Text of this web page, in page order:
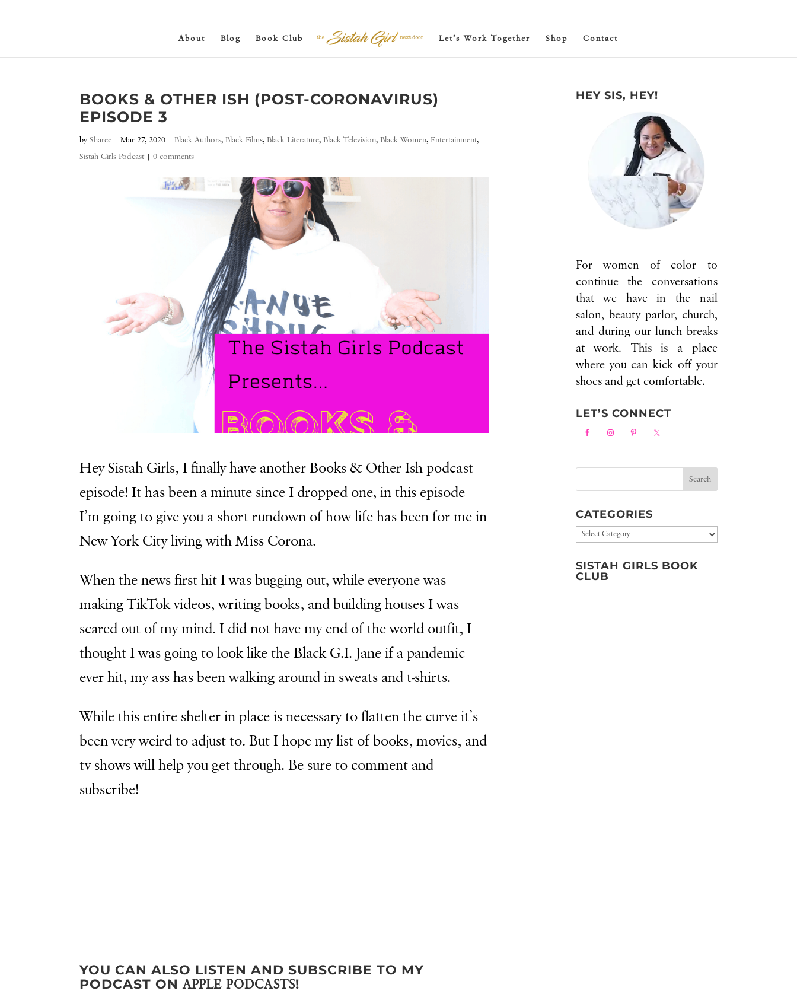
About Blog Book Club Let’s Work Together Shop Contact
BOOKS & OTHER ISH (POST-CORONAVIRUS)
EPISODE 3
bySharee |Mar 27, 2020 |Black Authors,Black Films,Black Literature,Black Television,Black Women,Entertainment,
Sistah Girls Podcast |0 comments
Hey Sistah Girls, I finally have another Books & Other Ish podcast
episode! It has been a minute since I dropped one, in this episode
I’m going to give you a short rundown of how life has been for me in
New York City living with Miss Corona.
When the news first hit I was bugging out, while everyone was
making TikTok videos, writing books, and building houses I was
scared out of my mind. I did not have my end of the world outfit, I
thought I was going to look like the Black G.I. Jane if a pandemic
ever hit, my ass has been walking around in sweats and t-shirts.
While this entire shelter in place is necessary to flatten the curve it’s
been very weird to adjust to. But I hope my list of books, movies, and
tv shows will help you get through. Be sure to comment and
subscribe!
YOU CAN ALSO LISTEN AND SUBSCRIBE TO MY
PODCAST ONAPPLE PODCASTS!
HEY SIS, HEY!
For women of color to
continue the conversations
that we have in the nail
salon, beauty parlor, church,
and during our lunch breaks
at work. This is a place
where you can kick off your
shoes and get comfortable.
LET’S CONNECT
CATEGORIES
Categories
SISTAH GIRLS BOOK
CLUB